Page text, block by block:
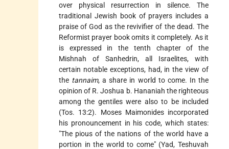
over physical resurrection in silence. The
traditional Jewish book of prayers includes a
praise of God as the revivifier of the dead. The
Reformist prayer book omits it completely. As it
is expressed in the tenth chapter of the
Mishnah of Sanhedrin, all Israelites, with
certain notable exceptions, had, in the view of
the tannaim, a share in world to come. In the
opinion of R. Joshua b. Hananiah the righteous
among the gentiles were also to be included
(Tos. 13:2). Moses Maimonides incorporated
his pronouncement in his code, which states:
"The pious of the nations of the world have a
portion in the world to come" (Yad, Teshuvah